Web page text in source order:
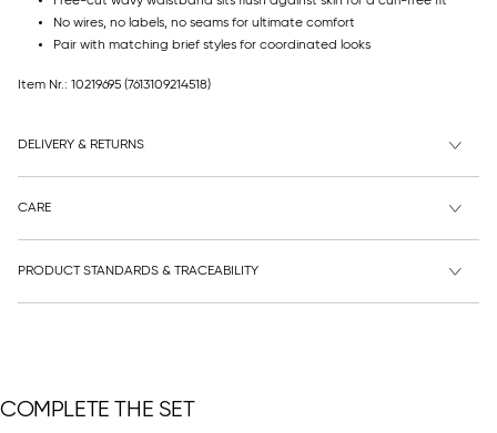
No wires, no labels, no seams for ultimate comfort
Pair with matching brief styles for coordinated looks
Item Nr.: 10219695 (7613109214518)
DELIVERY & RETURNS
CARE
PRODUCT STANDARDS & TRACEABILITY
COMPLETE THE SET